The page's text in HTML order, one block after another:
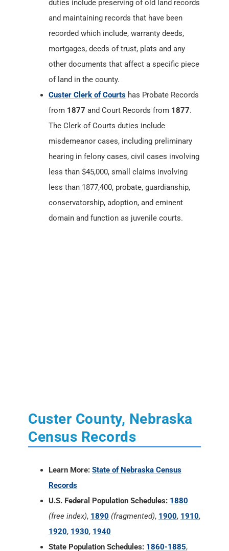
duties include preserving of old land records
and maintaining records that have been
recorded which include, warranty deeds,
mortgages, deeds of trust, plats and any
other documents that affect a specific piece
of land in the county.
Custer Clerk of Courts has Probate Records
from 1877 and Court Records from 1877.
The Clerk of Courts duties include
misdemeanor cases, including preliminary
hearing in felony cases, civil cases involving
less than $45,000, small claims involving
less than 1877,400, probate, guardianship,
conservatorship, adoption, and eminent
domain and function as juvenile courts.
Custer County, Nebraska
Census Records
Learn More: State of Nebraska Census
Records
U.S. Federal Population Schedules: 1880
(free index), 1890 (fragmented), 1900, 1910,
1920, 1930, 1940
State Population Schedules: 1860-1885,